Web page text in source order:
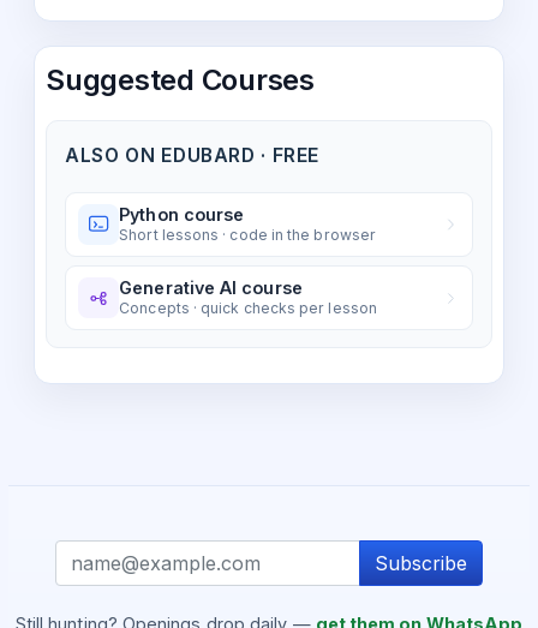
Suggested Courses
ALSO ON EDUBARD · FREE
Python course
Short lessons · code in the browser
Generative AI course
Concepts · quick checks per lesson
Subscribe